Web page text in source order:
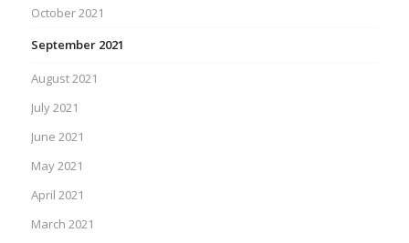
October 2021
September 2021
August 2021
July 2021
June 2021
May 2021
April 2021
March 2021